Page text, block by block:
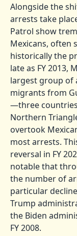
Alongside the
arrests take
Patrol show
Mexicans, often
historically the
late as FY 2013,
largest group of
migrants from
—three
Northern
overtook
most arrests.
reversal in FY
notable that
the number of
particular
Trump
the Biden
FY 2008.